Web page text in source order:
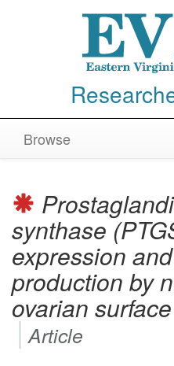
Browse
synthase
expression
production by
ovarian
Article